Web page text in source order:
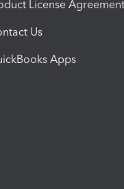
License Agreement
Us
Apps